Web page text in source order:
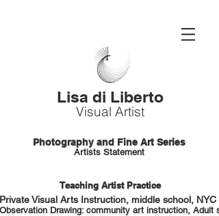
Lisa di Liberto
Visual Artist
Photography and Fine Art Series
Artists Statement
Teaching Artist Practice
Private Visual Arts Instruction, middle school, NYC
Observation Drawing: community art instruction, Adult